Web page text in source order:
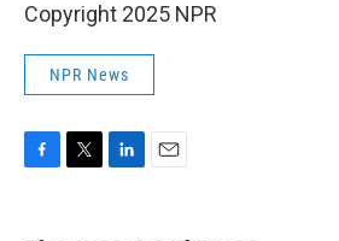
Copyright 2025 NPR
NPR News